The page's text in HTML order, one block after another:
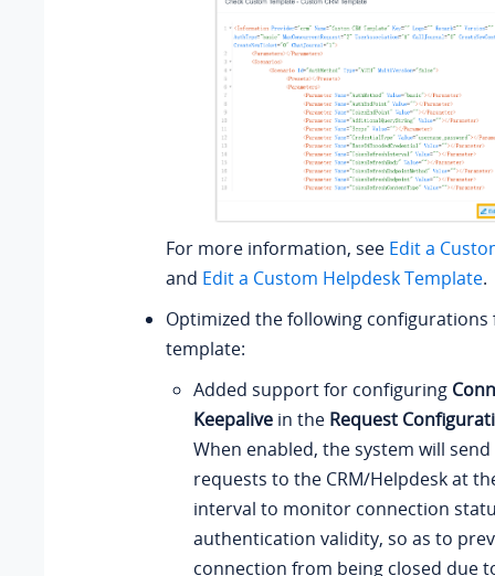
For more information, see Edit a
and Edit a Custom Helpdesk Template.
Optimized the following configurations
template:
Added support for configuring
Keepalive in the Request
When enabled, the system will send
requests to the CRM/Helpdesk at
interval to monitor connection
authentication validity, so as to
connection from being closed due